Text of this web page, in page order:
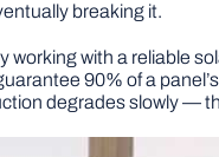
breaking it.
with a reliable
90% of a
degrades slowly —